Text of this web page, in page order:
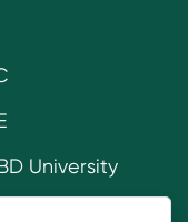
University